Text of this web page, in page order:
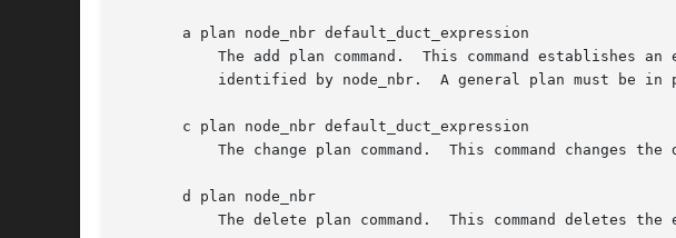
       a plan node_nbr default_duct_expression
       c plan node_nbr default_duct_expression
       d plan node_nbr